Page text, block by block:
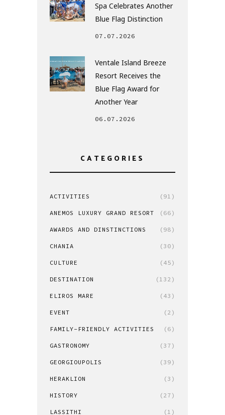
Spa Celebrates Another
Blue Flag Distinction
07.07.2026
Ventale Island Breeze
Resort Receives the
Blue Flag Award for
Another Year
06.07.2026
CATEGORIES
ACTIVITIES (91)
ANEMOS LUXURY GRAND RESORT (66)
AWARDS AND DINSTINCTIONS (98)
CHANIA (30)
CULTURE (45)
DESTINATION (132)
ELIROS MARE (43)
EVENT (2)
FAMILY-FRIENDLY ACTIVITIES (6)
GASTRONOMY (37)
GEORGIOUPOLIS (39)
HERAKLION (3)
HISTORY (27)
LASSITHI (1)